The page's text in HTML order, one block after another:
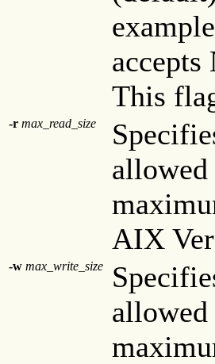
This
-r max_read_size
allowed
AIX
-w max_write_size